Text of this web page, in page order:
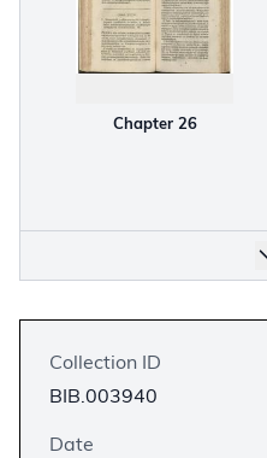
Chapter 26
Collection ID
BIB.003940
Date